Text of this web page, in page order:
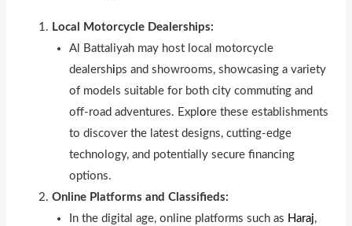
Local Motorcycle Dealerships:
Al Battaliyah may host local motorcycle
dealerships and showrooms, showcasing a variety
of models suitable for both city commuting and
off-road adventures. Explore these establishments
to discover the latest designs, cutting-edge
technology, and potentially secure financing
options.
Online Platforms and Classifieds:
In the digital age, online platforms such as Haraj,